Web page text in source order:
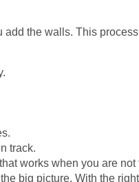
the walls. This
track.
works when you are
big picture. With the